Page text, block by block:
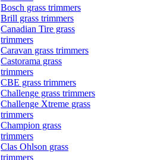
Bosch grass trimmers
Brill grass trimmers
Canadian Tire grass
trimmers
Caravan grass trimmers
Castorama grass
trimmers
CBE grass trimmers
Challenge grass trimmers
Challenge Xtreme grass
trimmers
Champion grass
trimmers
Clas Ohlson grass
trimmers